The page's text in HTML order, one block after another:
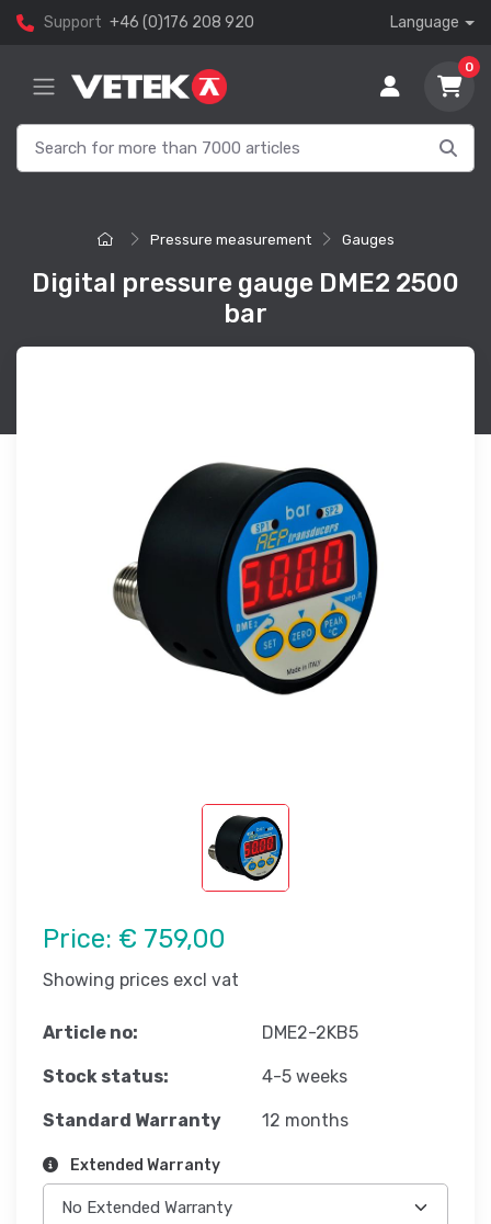
Support +46 (0)176 208 920 Language
0
Pressure measurement Gauges
Digital pressure gauge DME2 2500
bar
Price: € 759,00
Showing prices excl vat
Article no: DME2-2KB5
Stock status: 4-5 weeks
Standard Warranty 12 months
Extended Warranty